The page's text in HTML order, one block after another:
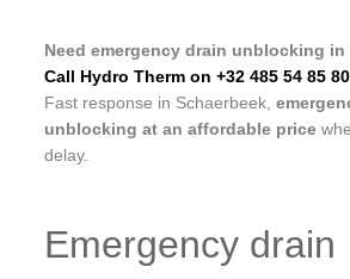
Need emergency drain unblocking in
Call Hydro Therm on +32 485 54 85 80
Fast response in Schaerbeek,
unblocking at an affordable price
delay.
Emergency drain